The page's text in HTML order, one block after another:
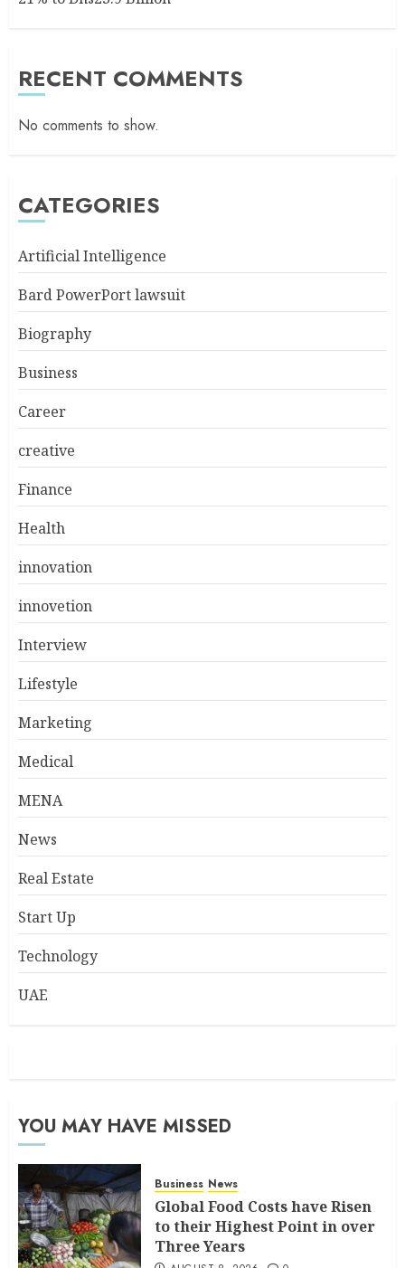
RECENT COMMENTS
No comments to show.
CATEGORIES
Artificial Intelligence
Bard PowerPort lawsuit
Biography
Business
Career
creative
Finance
Health
innovation
innovetion
Interview
Lifestyle
Marketing
Medical
MENA
News
Real Estate
Start Up
Technology
UAE
YOU MAY HAVE MISSED
Business News
Global Food Costs have Risen
to their Highest Point in over
Three Years